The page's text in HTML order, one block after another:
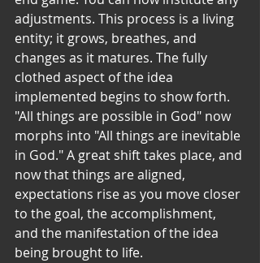
adjustments. This process is a living
entity; it grows, breathes, and
changes as it matures. The fully
clothed aspect of the idea
implemented begins to show forth.
"All things are possible in God" now
morphs into "All things are inevitable
in God." A great shift takes place, and
now that things are aligned,
expectations rise as you move closer
to the goal, the accomplishment,
and the manifestation of the idea
being brought to life.